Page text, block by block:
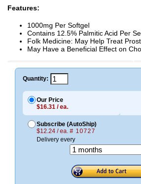
Features:
1000mg Per Softgel
Contains 12.5% Palmitic Acid Per
Folk Medicine: May Help Treat
May Have a Beneficial Effect on
Quantity:
Our Price
$16.31 / ea.
Subscribe (AutoShip)
$12.24 / ea. # 10727
Delivery every